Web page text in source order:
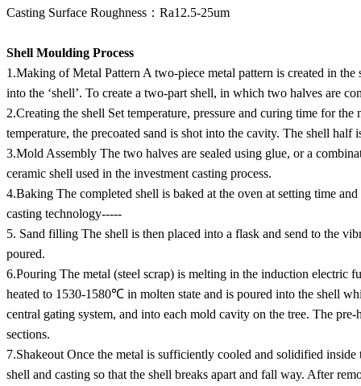
Casting Surface Roughness：Ra12.5-25um
Shell Moulding Process
1.Making of Metal Pattern A two-piece metal pattern is created in
into the ‘shell’. To create a two-part shell, in which two halves are
2.Creating the shell Set temperature, pressure and curing time for
temperature, the precoated sand is shot into the cavity. The shell
3.Mold Assembly The two halves are sealed using glue, or a
ceramic shell used in the investment casting process.
4.Baking The completed shell is baked at the oven at setting time
casting technology-----
5. Sand filling The shell is then placed into a flask and send to the
poured.
6.Pouring The metal (steel scrap) is melting in the induction electric
heated to 1530-1580℃ in molten state and is poured into the shell
central gating system, and into each mold cavity on the tree. The
sections.
7.Shakeout Once the metal is sufficiently cooled and solidified
shell and casting so that the shell breaks apart and fall way. After